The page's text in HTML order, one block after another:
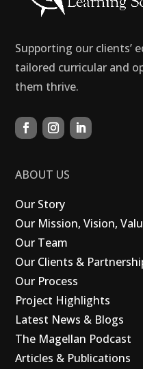
Supporting our clients’
tailored curricular and
them thrive.
ABOUT US
Our Story
Our Mission, Vision,
Our Team
Our Clients &
Our Process
Project Highlights
Latest News & Blogs
The Magellan Podcast
Articles & Publications